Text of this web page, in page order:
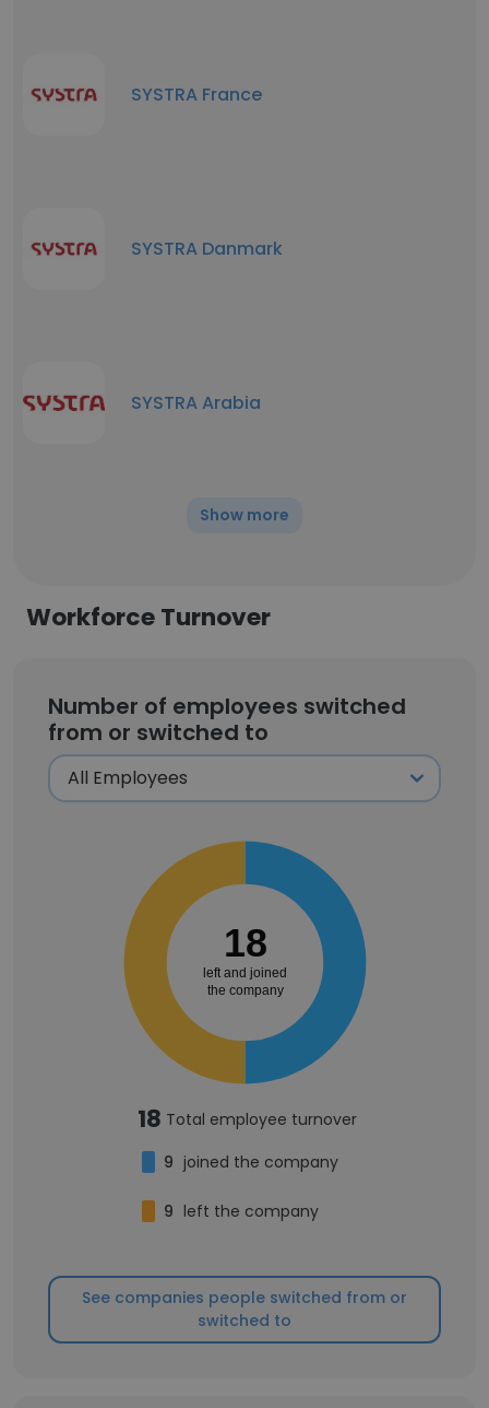
SYSTRA France
SYSTRA Danmark
SYSTRA Arabia
Show more
Workforce Turnover
Number of employees switched
from or switched to
18
left and joined
the company
18 Total employee turnover
9 joined the company
9 left the company
See companies people switched from or
switched to